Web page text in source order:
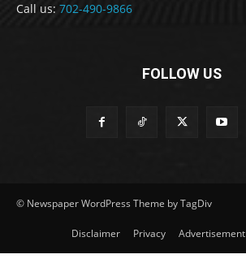
Call us: 702-490-9866
FOLLOW US
© Newspaper WordPress Theme by TagDiv
Disclaimer Privacy Advertisement